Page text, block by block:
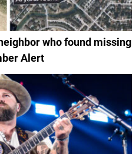
who found missing
Alert